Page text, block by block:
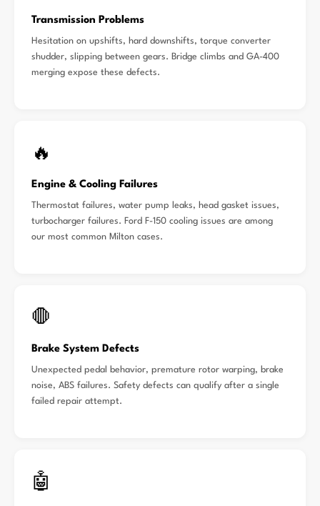
Transmission Problems
Hesitation on upshifts, hard downshifts, torque converter
shudder, slipping between gears. Bridge climbs and GA-400
merging expose these defects.
🔥
Engine & Cooling Failures
Thermostat failures, water pump leaks, head gasket issues,
turbocharger failures. Ford F-150 cooling issues are among
our most common Milton cases.
🛑
Brake System Defects
Unexpected pedal behavior, premature rotor warping, brake
noise, ABS failures. Safety defects can qualify after a single
failed repair attempt.
🤖